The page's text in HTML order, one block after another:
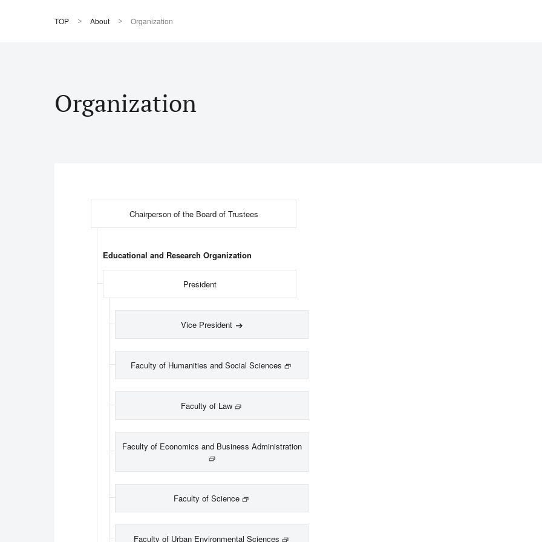
TOP About Organization
Organization
Chairperson of the Board of Trustees
Educational and Research Organization
President
Vice President
Faculty of Humanities and Social Sciences
Faculty of Law
Faculty of Economics and Business Administration
Faculty of Science
Faculty of Urban Environmental Sciences